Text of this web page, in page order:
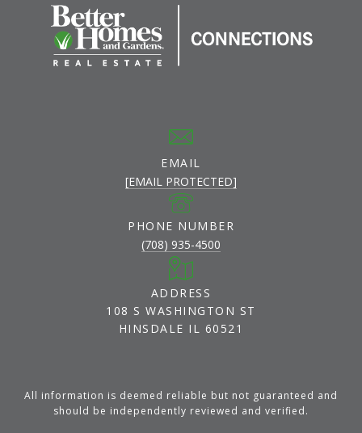
EMAIL
[EMAIL PROTECTED]
PHONE NUMBER
(708) 935-4500
ADDRESS
108 S WASHINGTON ST
HINSDALE IL 60521
All information is deemed reliable but not guaranteed and
should be independently reviewed and verified.